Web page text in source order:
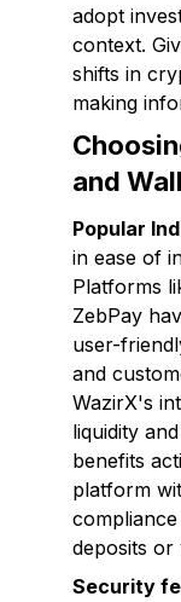
adopt
context.
shifts in
making
and
Popular
in ease of
Platforms
ZebPay
user-
and
WazirX's
liquidity
benefits
platform
deposits or
Security